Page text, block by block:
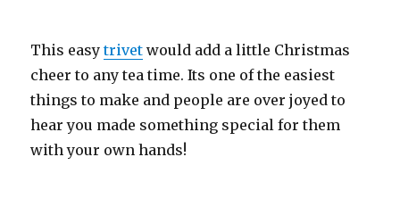
This easytrivet would add a little Christmas
cheer to any tea time. Its one of the easiest
things to make and people are over joyed to
hear you made something special for them
with your own hands!